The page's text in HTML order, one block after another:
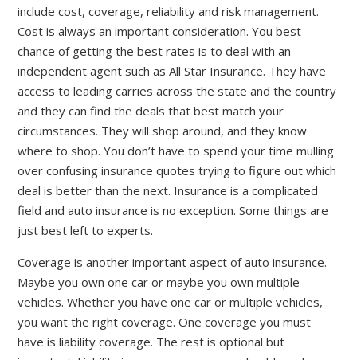
include cost, coverage, reliability and risk management.
Cost is always an important consideration. You best
chance of getting the best rates is to deal with an
independent agent such as All Star Insurance. They have
access to leading carries across the state and the country
and they can find the deals that best match your
circumstances. They will shop around, and they know
where to shop. You don’t have to spend your time mulling
over confusing insurance quotes trying to figure out which
deal is better than the next. Insurance is a complicated
field and auto insurance is no exception. Some things are
just best left to experts.
Coverage is another important aspect of auto insurance.
Maybe you own one car or maybe you own multiple
vehicles. Whether you have one car or multiple vehicles,
you want the right coverage. One coverage you must
have is liability coverage. The rest is optional but